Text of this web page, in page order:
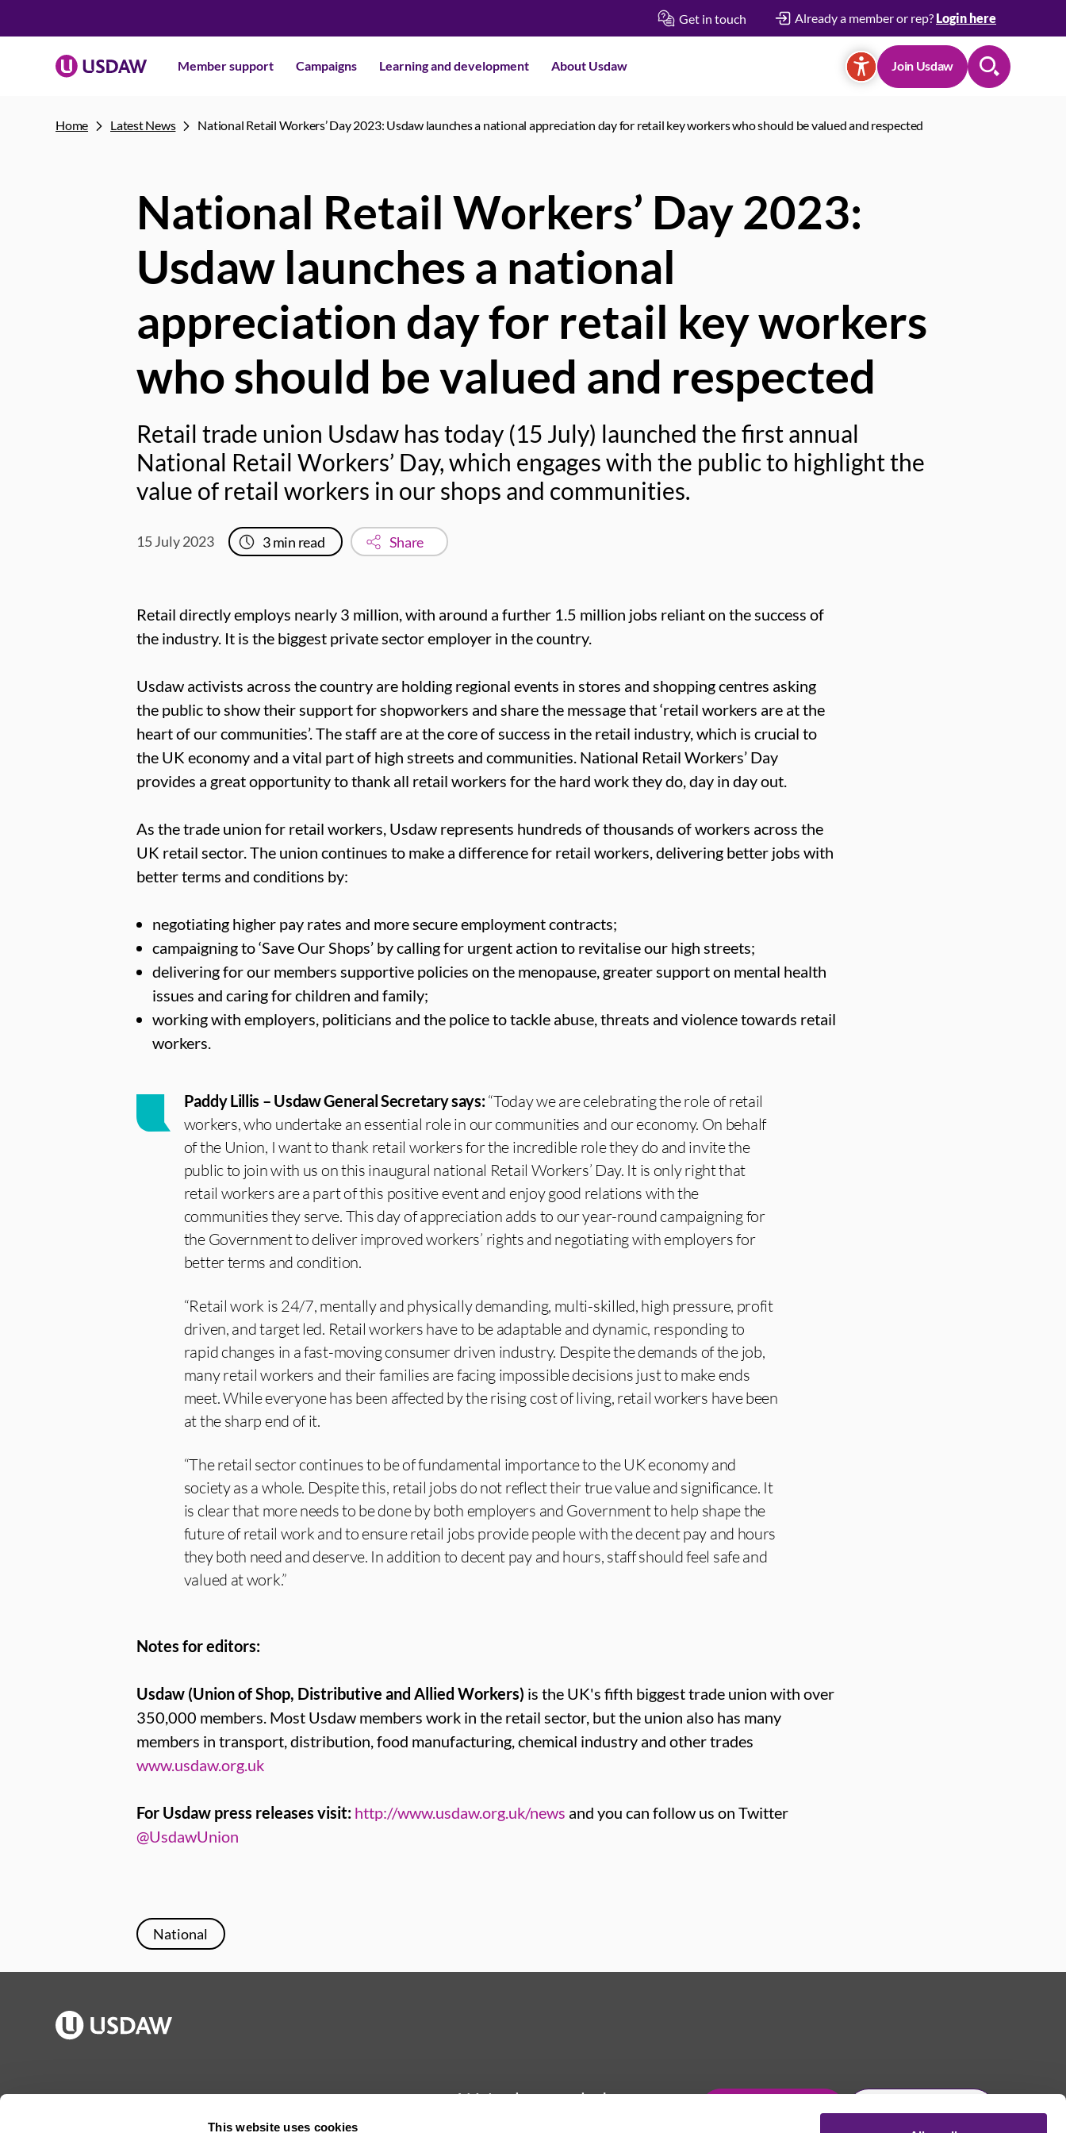
This website uses cookies
Get in touch Already a member or rep? Login here
Member support Campaigns Learning and development About Usdaw Join Usdaw
Home Latest News National Retail Workers’ Day 2023: Usdaw launches a national appreciation day for retail key workers who should be valued and respected
National Retail Workers’ Day 2023:
Usdaw launches a national
appreciation day for retail key workers
who should be valued and respected
Retail trade union Usdaw has today (15 July) launched the first annual
National Retail Workers’ Day, which engages with the public to highlight the
value of retail workers in our shops and communities.
15 July 2023 3min read Share
Retail directly employs nearly 3 million, with around a further 1.5 million jobs reliant on the success of
the industry. It is the biggest private sector employer in the country.
Usdaw activists across the country are holding regional events in stores and shopping centres asking
the public to show their support for shopworkers and share the message that ‘retail workers are at the
heart of our communities’. The staff are at the core of success in the retail industry, which is crucial to
the UK economy and a vital part of high streets and communities. National Retail Workers’ Day
provides a great opportunity to thank all retail workers for the hard work they do, day in day out.
As the trade union for retail workers, Usdaw represents hundreds of thousands of workers across the
UK retail sector. The union continues to make a difference for retail workers, delivering better jobs with
better terms and conditions by:
negotiating higher pay rates and more secure employment contracts;
campaigning to ‘Save Our Shops’ by calling for urgent action to revitalise our high streets;
delivering for our members supportive policies on the menopause, greater support on mental health
issues and caring for children and family;
working with employers, politicians and the police to tackle abuse, threats and violence towards retail
workers.
Paddy Lillis – Usdaw General Secretary says:“Today we are celebrating the role of retail
workers, who undertake an essential role in our communities and our economy. On behalf
of the Union, I want to thank retail workers for the incredible role they do and invite the
public to join with us on this inaugural national Retail Workers’ Day. It is only right that
retail workers are a part of this positive event and enjoy good relations with the
communities they serve. This day of appreciation adds to our year-round campaigning for
the Government to deliver improved workers’ rights and negotiating with employers for
better terms and condition.
“Retail work is 24/7, mentally and physically demanding, multi-skilled, high pressure, profit
driven, and target led. Retail workers have to be adaptable and dynamic, responding to
rapid changes in a fast-moving consumer driven industry. Despite the demands of the job,
many retail workers and their families are facing impossible decisions just to make ends
meet. While everyone has been affected by the rising cost of living, retail workers have been
at the sharp end of it.
“The retail sector continues to be of fundamental importance to the UK economy and
society as a whole. Despite this, retail jobs do not reflect their true value and significance. It
is clear that more needs to be done by both employers and Government to help shape the
future of retail work and to ensure retail jobs provide people with the decent pay and hours
they both need and deserve. In addition to decent pay and hours, staff should feel safe and
valued at work.”
Notes for editors:
Usdaw (Union of Shop, Distributive and Allied Workers) is the UK's fifth biggest trade union with over
350,000 members. Most Usdaw members work in the retail sector, but the union also has many
members in transport, distribution, food manufacturing, chemical industry and other trades
www.usdaw.org.uk
For Usdaw press releases visit: http://www.usdaw.org.uk/news and you can follow us on Twitter
@UsdawUnion
National
Publications
Jargon buster
Reps Log in
We're here to help Join Usdaw today